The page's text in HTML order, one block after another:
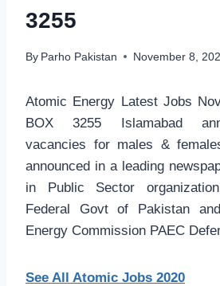
3255
By Parho Pakistan November 8,
Atomic Energy Latest Jobs
BOX 3255 Islamabad
vacancies for males &
announced in a leading
in Public Sector
Federal Govt of Pakistan
Energy Commission PAEC
See All Atomic Jobs 2020